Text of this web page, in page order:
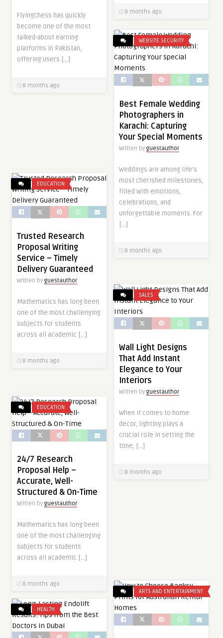
8 months ago
FlyingChess has quickly
become one of the most
talked-about earning
platforms in Pakistan,
offering users […]
8 months ago
WEBSITE SECURITY
Best Female Wedding
Photographers in
Karachi: Capturing
Your Special Moments
Written by guestauthor
Weddings are among life’s
most cherished milestones,
filled with emotions,
celebrations, and
unforgettable moments. For
[…]
8 months ago
EDUCATION
Trusted Research
Proposal Writing
Service – Timely
Delivery Guaranteed
Written by guestauthor
Mathematics has long been
one of the most challenging
subjects for students
across all academic […]
8 months ago
SALES
Wall Light Designs
That Add Instant
Elegance to Your
Interiors
Written by guestauthor
When it comes to home
decor, lighting plays a
crucial role in setting the
tone, […]
8 months ago
EDUCATION
24/7 Research
Proposal Help –
Accurate, Well-
Structured & On-Time
Written by guestauthor
Mathematics has long been
one of the most challenging
subjects for students
across all academic […]
8 months ago
ARTS AND ENTERTAINMENT
HEALTH